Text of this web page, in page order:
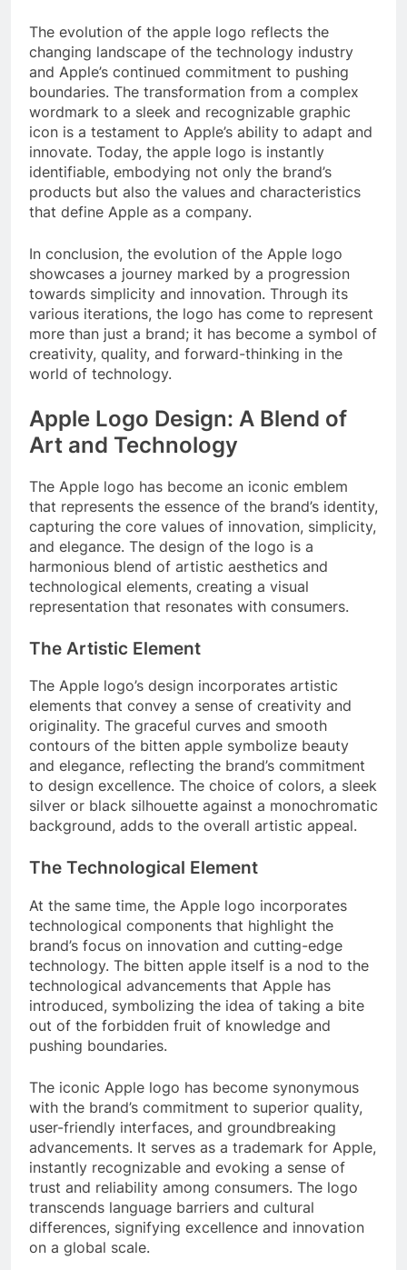
The evolution of the apple logo reflects the
changing landscape of the technology industry
and Apple’s continued commitment to pushing
boundaries. The transformation from a complex
wordmark to a sleek and recognizable graphic
icon is a testament to Apple’s ability to adapt and
innovate. Today, the apple logo is instantly
identifiable, embodying not only the brand’s
products but also the values and characteristics
that define Apple as a company.
In conclusion, the evolution of the Apple logo
showcases a journey marked by a progression
towards simplicity and innovation. Through its
various iterations, the logo has come to represent
more than just a brand; it has become a symbol of
creativity, quality, and forward-thinking in the
world of technology.
Apple Logo Design: A Blend of
Art and Technology
The Apple logo has become an iconic emblem
that represents the essence of the brand’s identity,
capturing the core values of innovation, simplicity,
and elegance. The design of the logo is a
harmonious blend of artistic aesthetics and
technological elements, creating a visual
representation that resonates with consumers.
The Artistic Element
The Apple logo’s design incorporates artistic
elements that convey a sense of creativity and
originality. The graceful curves and smooth
contours of the bitten apple symbolize beauty
and elegance, reflecting the brand’s commitment
to design excellence. The choice of colors, a sleek
silver or black silhouette against a monochromatic
background, adds to the overall artistic appeal.
The Technological Element
At the same time, the Apple logo incorporates
technological components that highlight the
brand’s focus on innovation and cutting-edge
technology. The bitten apple itself is a nod to the
technological advancements that Apple has
introduced, symbolizing the idea of taking a bite
out of the forbidden fruit of knowledge and
pushing boundaries.
The iconic Apple logo has become synonymous
with the brand’s commitment to superior quality,
user-friendly interfaces, and groundbreaking
advancements. It serves as a trademark for Apple,
instantly recognizable and evoking a sense of
trust and reliability among consumers. The logo
transcends language barriers and cultural
differences, signifying excellence and innovation
on a global scale.